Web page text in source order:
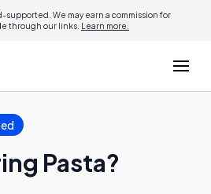
We may earn a commission for
through our links. Learn more.
Pasta?